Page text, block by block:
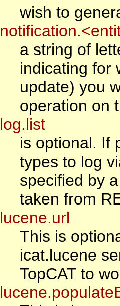
wish to
a string of
indicating for
update) you
operation on
log.list
is optional. If
types to log
specified by
taken from
lucene.url
This is
icat.lucene
TopCAT to